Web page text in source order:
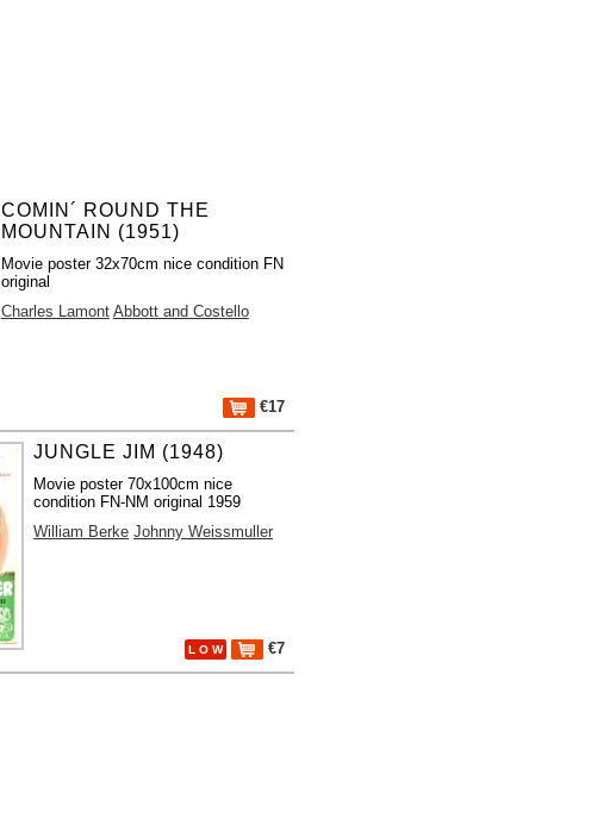
COMIN´ ROUND THE
MOUNTAIN (1951)
Movie poster 32x70cm nice condition FN
original
Charles Lamont Abbott and Costello
€17
JUNGLE JIM (1948)
Movie poster 70x100cm nice
condition FN-NM original 1959
William Berke Johnny Weissmuller
L O W €7